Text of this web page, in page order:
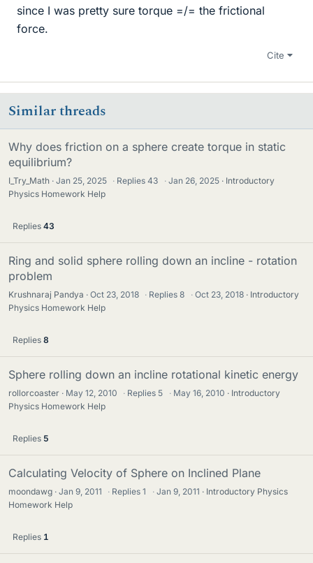
since I was pretty sure torque =/= the frictional
force.
Cite
Similar threads
Why does friction on a sphere create torque in static
equilibrium?
I_Try_Math Jan 25, 2025 · Replies43 · Jan 26, 2025
Introductory
Physics Homework Help
Replies 43
Ring and solid sphere rolling down an incline - rotation
problem
Krushnaraj Pandya Oct 23, 2018 · Replies8 · Oct 23, 2018
Introductory
Physics Homework Help
Replies 8
Sphere rolling down an incline rotational kinetic energy
rollorcoaster May 12, 2010 · Replies 5 · May 16, 2010
Introductory
Physics Homework Help
Replies 5
Calculating Velocity of Sphere on Inclined Plane
moondawg Jan 9, 2011 · Replies1 · Jan 9, 2011
Introductory Physics
Homework Help
Replies 1